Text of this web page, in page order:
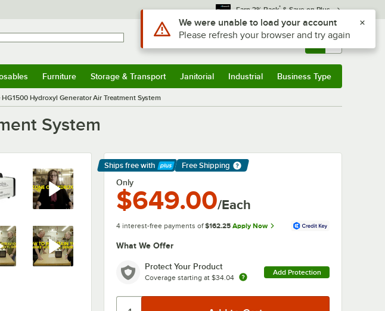
Earn 3% Back* & Save on Plus
Sign In Returns & 0
Furniture Storage & Transport Janitorial Industrial Business Type
HG1500 Hydroxyl Generator Air Treatment System
System
Ships free with
Learn More
Free Shipping
Only
$649.00/Each
4 interest-free payments of $162.25 Apply Now
What We Offer
Protect Your Product
Coverage starting at $34.04
Add Protection
Use Alt or Option plus Z to reach the notifications list
We were unable to load your account
Please refresh your browser and try again